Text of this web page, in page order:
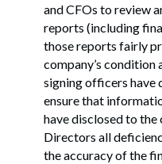
Search
and CFOs to review
reports (including
those reports fairly
company’s condition
signing officers have
ensure that
have disclosed to the
Directors all
the accuracy of the